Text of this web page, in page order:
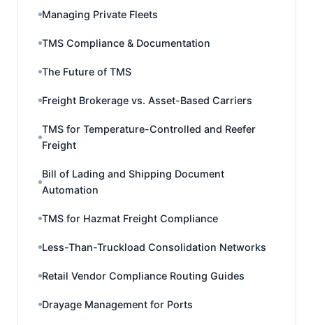
Managing Private Fleets
TMS Compliance & Documentation
The Future of TMS
Freight Brokerage vs. Asset-Based Carriers
TMS for Temperature-Controlled and Reefer
Freight
Bill of Lading and Shipping Document
Automation
TMS for Hazmat Freight Compliance
Less-Than-Truckload Consolidation Networks
Retail Vendor Compliance Routing Guides
Drayage Management for Ports